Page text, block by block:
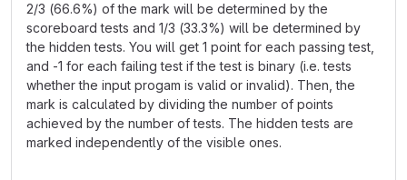
2/3 (66.6%) of the mark will be determined by the
scoreboard tests and 1/3 (33.3%) will be determined by
the hidden tests. You will get 1 point for each passing test,
and -1 for each failing test if the test is binary (i.e. tests
whether the input progam is valid or invalid). Then, the
mark is calculated by dividing the number of points
achieved by the number of tests. The hidden tests are
marked independently of the visible ones.